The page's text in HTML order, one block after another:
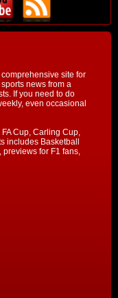
site for
news from a
If you need to do
even occasional
Cup, Carling Cup,
includes Basketball
for F1 fans,